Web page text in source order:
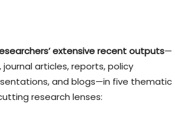
extensive recent outputs—
articles, reports, policy
and blogs—in five thematic
research lenses: